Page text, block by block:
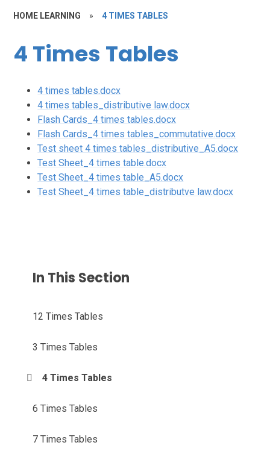
HOME LEARNING » 4 TIMES TABLES
4 Times Tables
4 times tables.docx
4 times tables_distributive law.docx
Flash Cards_4 times tables.docx
Flash Cards_4 times tables_commutative.docx
Test sheet 4 times tables_distributive_A5.docx
Test Sheet_4 times table.docx
Test Sheet_4 times table_A5.docx
Test Sheet_4 times table_distributve law.docx
In This Section
12 Times Tables
3 Times Tables
4 Times Tables
6 Times Tables
7 Times Tables